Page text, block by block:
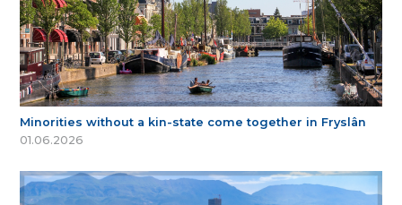
Minorities without a kin-state come together in Fryslân
01.06.2026